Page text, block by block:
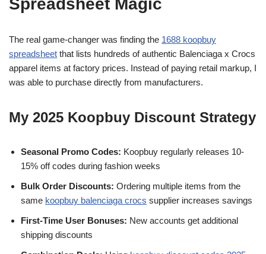
Spreadsheet Magic
The real game-changer was finding the 1688 koopbuy
spreadsheet that lists hundreds of authentic Balenciaga x Crocs
apparel items at factory prices. Instead of paying retail markup, I
was able to purchase directly from manufacturers.
My 2025 Koopbuy Discount Strategy
Seasonal Promo Codes: Koopbuy regularly releases 10-
15% off codes during fashion weeks
Bulk Order Discounts: Ordering multiple items from the
same koopbuy balenciaga crocs supplier increases savings
First-Time User Bonuses: New accounts get additional
shipping discounts